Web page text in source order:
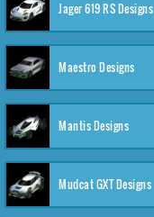
Jager 619 RS Designs
Maestro Designs
Mantis Designs
Mudcat GXT Designs